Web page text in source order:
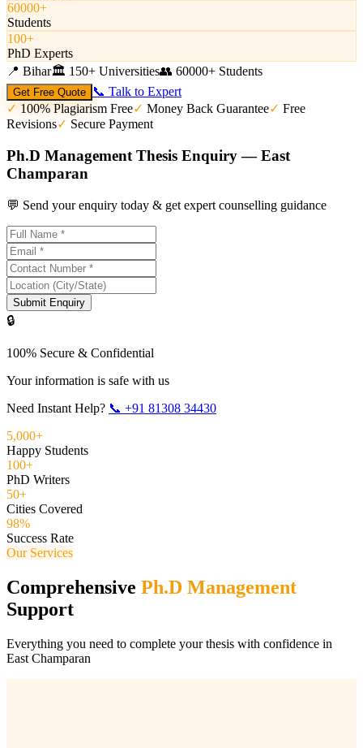
60000+
Students
100+
PhD Experts
📍 Bihar🏛️ 150+ Universities👥 60000+ Students
Get Free Quote
📞 Talk to Expert
✓ 100% Plagiarism Free✓ Money Back Guarantee✓ Free
Revisions✓ Secure Payment
Ph.D Management Thesis Enquiry — East
Champaran
💬 Send your enquiry today & get expert counselling guidance
Submit Enquiry
🔒
100% Secure & Confidential
Your information is safe with us
Need Instant Help? 📞 +91 81308 34430
5,000+
Happy Students
100+
PhD Writers
50+
Cities Covered
98%
Success Rate
Our Services
Comprehensive Ph.D Management
Support
Everything you need to complete your thesis with confidence in
East Champaran